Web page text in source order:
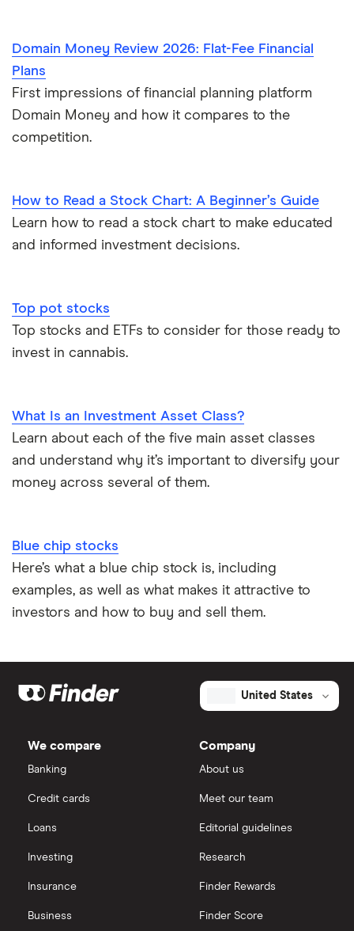
Domain Money Review 2026: Flat-Fee Financial
Plans
First impressions of financial planning platform
Domain Money and how it compares to the
competition.
How to Read a Stock Chart: A Beginner’s Guide
Learn how to read a stock chart to make educated
and informed investment decisions.
Top pot stocks
Top stocks and ETFs to consider for those ready to
invest in cannabis.
What Is an Investment Asset Class?
Learn about each of the five main asset classes
and understand why it’s important to diversify your
money across several of them.
Blue chip stocks
Here’s what a blue chip stock is, including
examples, as well as what makes it attractive to
investors and how to buy and sell them.
United States
We compare
Banking
Credit cards
Loans
Investing
Insurance
Business
Company
About us
Meet our team
Editorial guidelines
Research
Finder Rewards
Finder Score